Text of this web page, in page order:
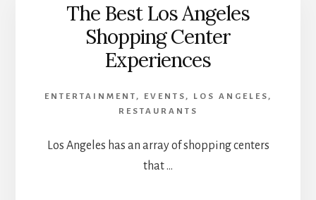
The Best Los Angeles
Shopping Center
Experiences
ENTERTAINMENT , EVENTS , LOS ANGELES ,
RESTAURANTS
Los Angeles has an array of shopping centers
that …